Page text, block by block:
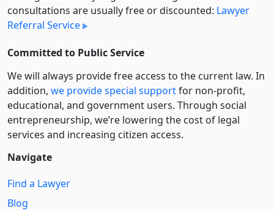
consultations are usually free or discounted: Lawyer
Referral Service
Committed to Public Service
We will always provide free access to the current law. In
addition, we provide special supportfor non-profit,
educational, and government users. Through social
entre­pre­neurship, we’re lowering the cost of legal
services and increasing citizen access.
Navigate
Find a Lawyer
Blog